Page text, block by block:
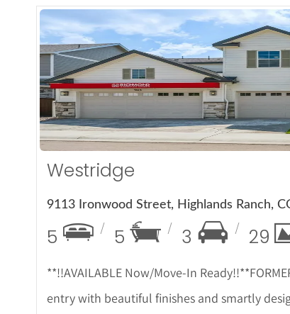
More
Westridge
9113 Ironwood Street, Highlands Ranch,
5 5 3 29
**!!AVAILABLE Now/Move-In
entry with beautiful finishes and smartly